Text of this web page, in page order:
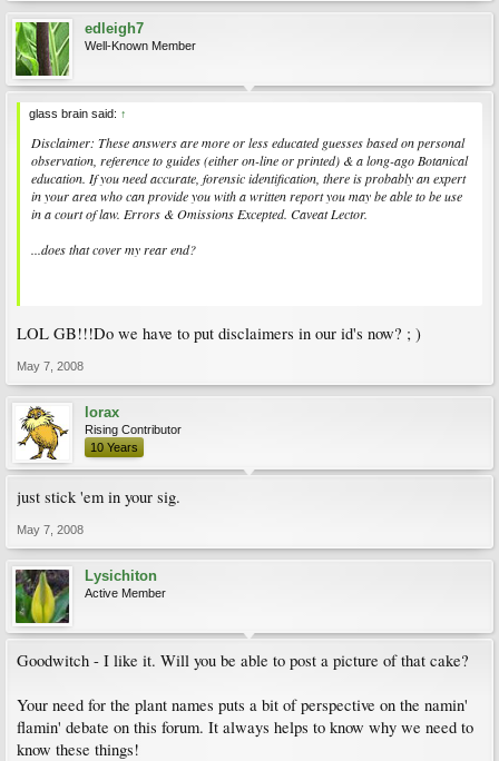
edleigh7
Well-Known Member
glass brain said: ↑
Disclaimer: These answers are more or less educated guesses based on personal
observation, reference to guides (either on-line or printed) & a long-ago Botanical
education. If you need accurate, forensic identification, there is probably an expert
in your area who can provide you with a written report you may be able to be use
in a court of law. Errors & Omissions Excepted. Caveat Lector.
...does that cover my rear end?
LOL GB!!!Do we have to put disclaimers in our id's now? ; )
May 7, 2008
lorax
Rising Contributor
10 Years
just stick 'em in your sig.
May 7, 2008
Lysichiton
Active Member
Goodwitch - I like it. Will you be able to post a picture of that cake?
Your need for the plant names puts a bit of perspective on the namin'
flamin' debate on this forum. It always helps to know why we need to
know these things!